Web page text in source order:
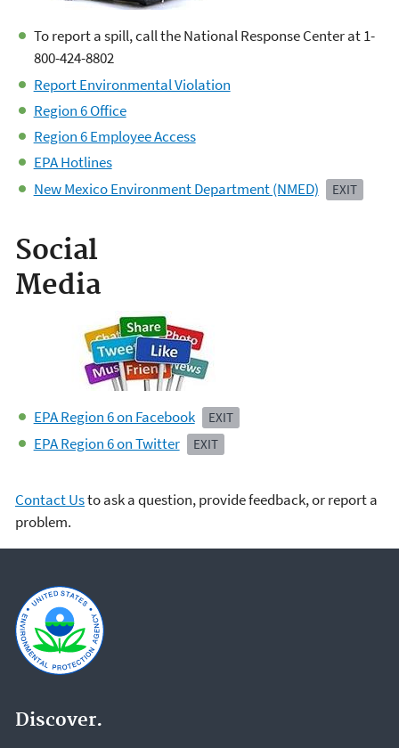
To report a spill, call the National Response Center at 1-
800-424-8802
Report Environmental Violation
Region 6 Office
Region 6 Employee Access
EPA Hotlines
New Mexico Environment Department (NMED)
EXIT
Social
Media
EPA Region 6 on Facebook EXIT
EPA Region 6 on Twitter EXIT
Contact Usto ask a question, provide feedback, or report a
problem.
Discover.